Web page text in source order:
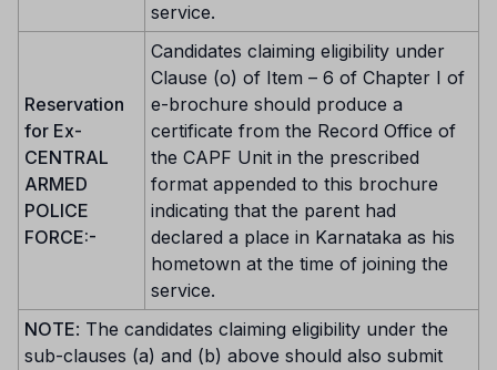
service.
Reservation
for Ex-
CENTRAL
ARMED
POLICE
FORCE:-
Candidates claiming eligibility under
Clause (o) of Item – 6 of Chapter I of
e-brochure should produce a
certificate from the Record Office of
the CAPF Unit in the prescribed
format appended to this brochure
indicating that the parent had
declared a place in Karnataka as his
hometown at the time of joining the
service.
NOTE: The candidates claiming eligibility under the
sub-clauses (a) and (b) above should also submit